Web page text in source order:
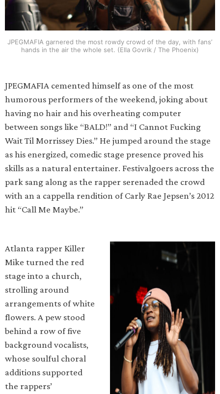
JPEGMAFIA garnered the most rowdy crowd of the day, with fans’
hands in the air the whole set. (Ella Govrik / The Phoenix)
JPEGMAFIA cemented himself as one of the most
humorous performers of the weekend, joking about
having no hair and his overheating computer
between songs like “BALD!” and “I Cannot Fucking
Wait Til Morrissey Dies.” He jumped around the stage
as his energized, comedic stage presence proved his
skills as a natural entertainer. Festivalgoers across the
park sang along as the rapper serenaded the crowd
with an a cappella rendition of Carly Rae Jepsen’s 2012
hit “Call Me Maybe.”
Atlanta rapper Killer
Mike turned the red
stage into a church,
strolling around
arrangements of white
flowers. A pew stood
behind a row of five
background vocalists,
whose soulful choral
additions supported
the rappers’